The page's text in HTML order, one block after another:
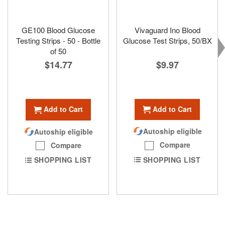
GE100 Blood Glucose
Testing Strips - 50 - Bottle
of 50
$14.77
Add to Cart
Autoship eligible
Compare
SHOPPING LIST
Vivaguard Ino Blood
Glucose Test Strips, 50/BX
$9.97
Add to Cart
Autoship eligible
Compare
SHOPPING LIST